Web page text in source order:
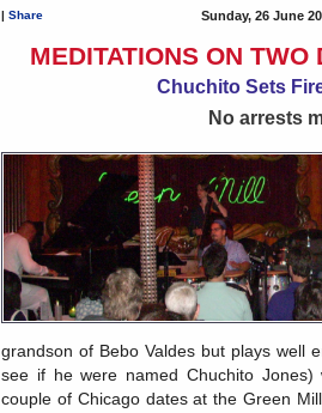
| Share Sunday, 26 June
MEDITATIONS ON TWO
Chuchito Sets
No arrests
grandson of Bebo Valdes but plays well
see if he were named Chuchito
couple of Chicago dates at the Green